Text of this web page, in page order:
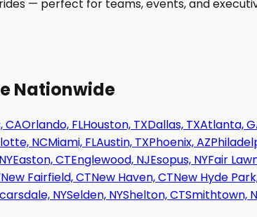
— perfect for teams, events, and
Nationwide
CAOrlando, FLHouston, TXDallas, TXAtlanta,
NCMiami, FLAustin, TXPhoenix, AZ
Easton, CTEnglewood, NJEsopus, NYFair
New Fairfield, CTNew Haven, CTNew Hyde
NYSelden, NYShelton, CTSmithtown,